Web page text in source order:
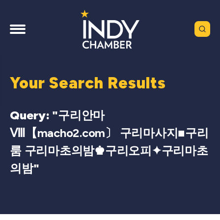
Your Search Results
Query: "구리안마
Ⅷ【macho2.com〕 구리마사지■구리
룸 구리마초의밤♚구리오피✦구리마초
의밤"